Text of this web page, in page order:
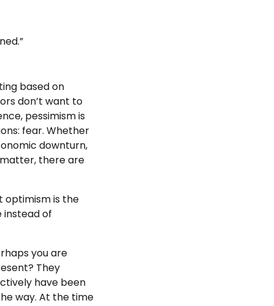
based on
don’t want to
pessimism is
fear. Whether
downturn,
there are
optimism is the
instead of
you are
They
have been
way. At the time